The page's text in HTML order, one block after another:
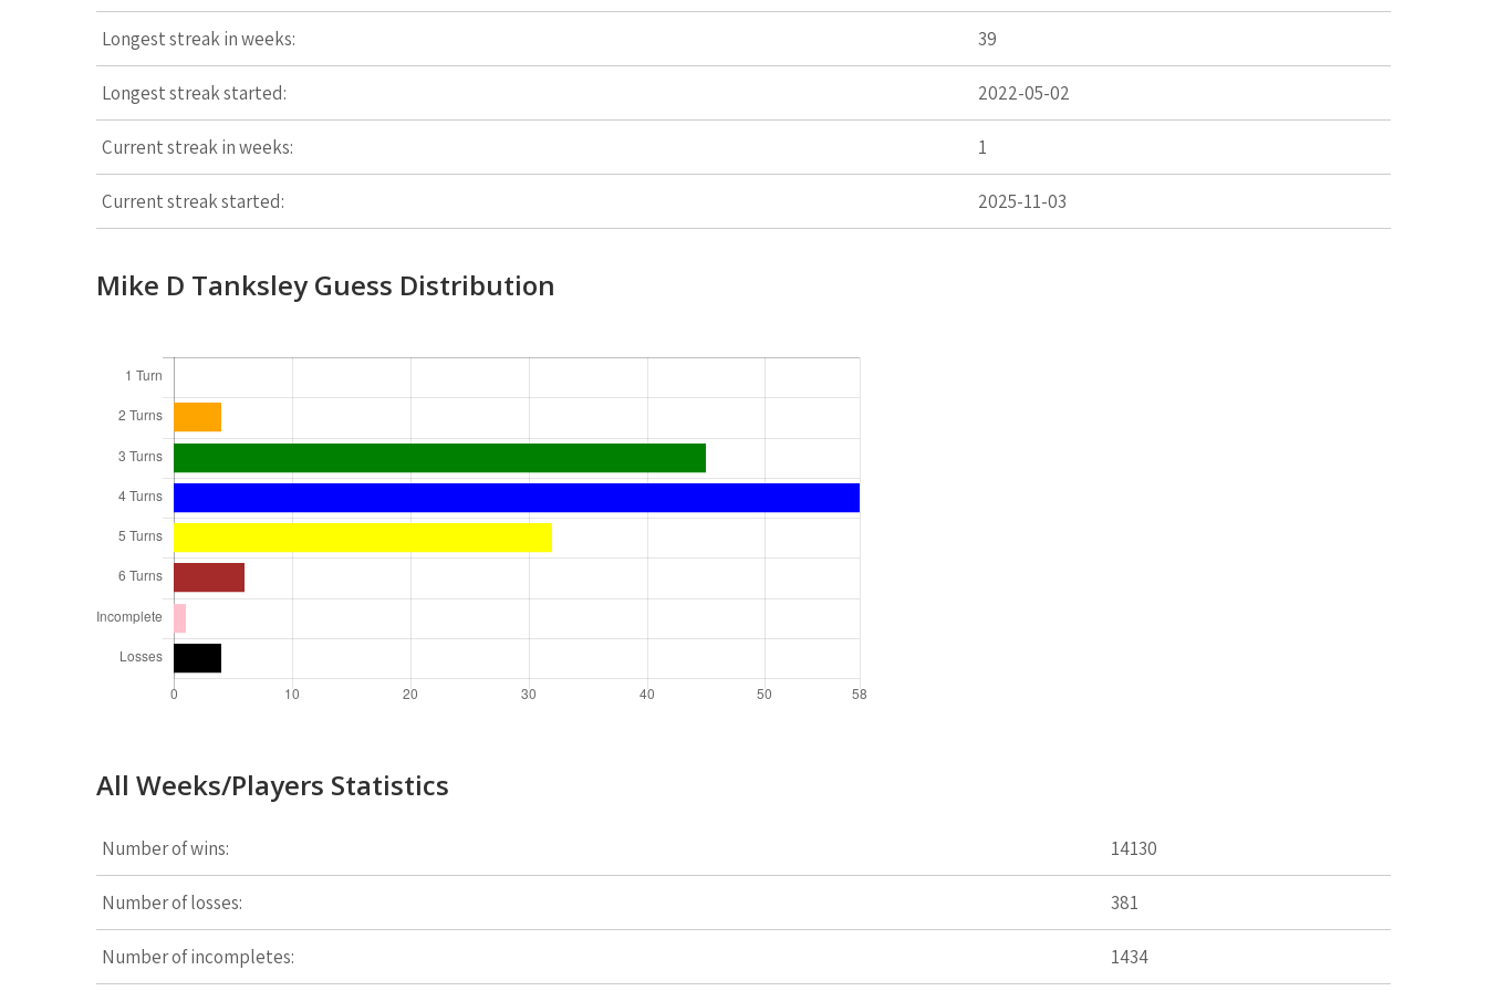
Longest streak in weeks: 39
Longest streak started: 2022-05-02
Current streak in weeks: 1
Current streak started: 2025-11-03
Mike D Tanksley Guess Distribution
All Weeks/Players Statistics
Number of wins: 14130
Number of losses: 381
Number of incompletes: 1434